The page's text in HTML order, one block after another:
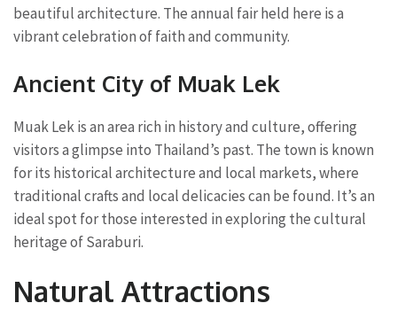
beautiful architecture. The annual fair held here is a
vibrant celebration of faith and community.
Ancient City of Muak Lek
Muak Lek is an area rich in history and culture, offering
visitors a glimpse into Thailand’s past. The town is known
for its historical architecture and local markets, where
traditional crafts and local delicacies can be found. It’s an
ideal spot for those interested in exploring the cultural
heritage of Saraburi.
Natural Attractions